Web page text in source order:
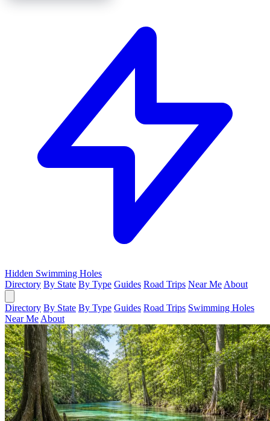
Hidden Swimming Holes
Directory By State By Type Guides Road Trips Near Me About
Directory By State By Type Guides Road Trips Swimming Holes
Near Me About